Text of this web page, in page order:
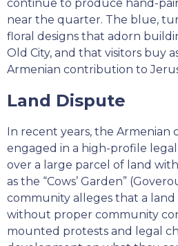
continue to produce hand-
near the quarter. The blue,
floral designs that adorn
Old City, and that visitors buy
Armenian contribution to
Land Dispute
In recent years, the Armenian
engaged in a high-profile
over a large parcel of land
as the “Cows’ Garden”
community alleges that a land
without proper community
mounted protests and legal